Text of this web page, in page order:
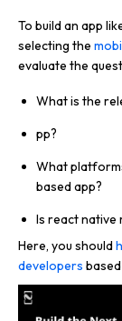
To build an app
selecting the
evaluate the
What is the
pp?
What
based app?
Is react native
Here, you should
developers